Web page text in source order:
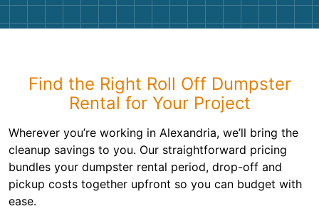
Find the Right Roll Off Dumpster
Rental for Your Project
Wherever you’re working in Alexandria, we’ll bring the
cleanup savings to you. Our straightforward pricing
bundles your dumpster rental period, drop-off and
pickup costs together upfront so you can budget with
ease.